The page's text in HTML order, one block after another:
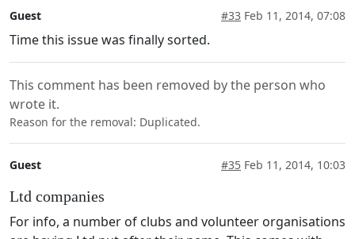
Guest #33 Feb 11, 2014, 07:08
Time this issue was finally sorted.
This comment has been removed by the person who
wrote it.
Reason for the removal: Duplicated.
Guest #35 Feb 11, 2014, 10:03
Ltd companies
For info, a number of clubs and volunteer organisations